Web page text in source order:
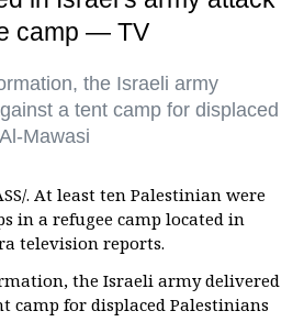
camp — TV
the Israeli army
a tent camp for displaced
Mawasi
. At least ten Palestinian were
in a refugee camp located in
television reports.
the Israeli army delivered
camp for displaced Palestinians